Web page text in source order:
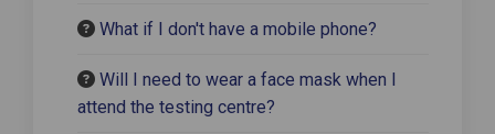
What if I don't have a mobile phone?
Will I need to wear a face mask when I
attend the testing centre?